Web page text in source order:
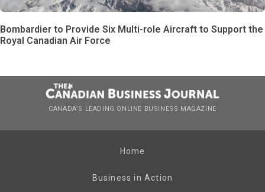
Bombardier to Provide Six Multi-role Aircraft to Support the
Royal Canadian Air Force
CANADA’S LEADING ONLINE BUSINESS MAGAZINE
Home
Business in Action